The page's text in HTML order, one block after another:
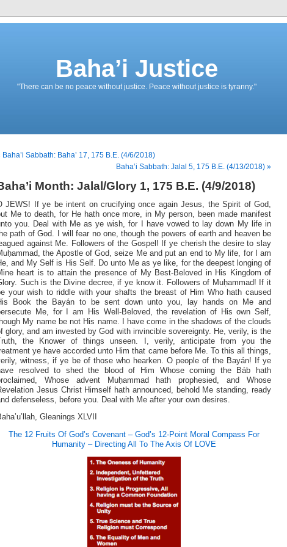
Baha’i Justice
"There can be no peace without justice. Peace without justice is tyranny."
Baha’i Sabbath: Baha’ 17, 175 B.E. (4/6/2018)
Baha’i Sabbath: Jalal 5, 175 B.E. (4/13/2018) »
Month: Jalal/Glory 1, 175 B.E. (4/9/2018)
JEWS! If ye be intent on crucifying once again Jesus, the Spirit of God,
Me to death, for He hath once more, in My person, been made manifest
you. Deal with Me as ye wish, for I have vowed to lay down My life in
path of God. I will fear no one, though the powers of earth and heaven be
against Me. Followers of the Gospel! If ye cherish the desire to slay
the Apostle of God, seize Me and put an end to My life, for I am
and My Self is His Self. Do unto Me as ye like, for the deepest longing of
heart is to attain the presence of My Best-Beloved in His Kingdom of
Such is the Divine decree, if ye know it. Followers of Muḥammad! If it
your wish to riddle with your shafts the breast of Him Who hath caused
Book the Bayán to be sent down unto you, lay hands on Me and
Me, for I am His Well-Beloved, the revelation of His own Self,
My name be not His name. I have come in the shadows of the clouds
glory, and am invested by God with invincible sovereignty. He, verily, is the
the Knower of things unseen. I, verily, anticipate from you the
ye have accorded unto Him that came before Me. To this all things,
witness, if ye be of those who hearken. O people of the Bayán! If ye
resolved to shed the blood of Him Whose coming the Báb hath
Whose advent Muḥammad hath prophesied, and Whose
Jesus Christ Himself hath announced, behold Me standing, ready
defenseless, before you. Deal with Me after your own desires.
Gleanings XLVII
The 12 Fruits Of God’s Covenant – God’s 12-Point Moral Compass For
Humanity – Directing All To The Axis Of LOVE